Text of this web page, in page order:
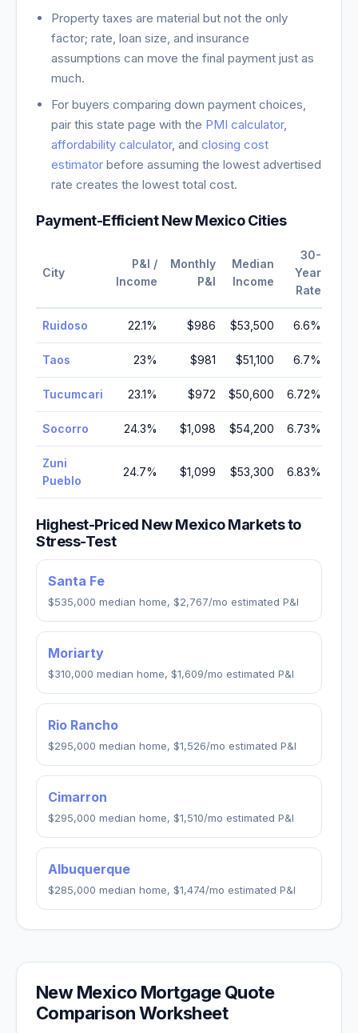
Property taxes are material but not the only
factor; rate, loan size, and insurance
assumptions can move the final payment just as
much.
For buyers comparing down payment choices,
pair this state page with the PMI calculator,
affordability calculator, andclosing cost
estimator before assuming the lowest advertised
rate creates the lowest total cost.
Payment-EfficientNew MexicoCities
City
P&I /
Income
Monthly
P&I
Median
Income
30-
Year
Rate
Ruidoso 22.1% $986 $53,500 6.6%
Taos 23% $981 $51,100 6.7%
Tucumcari 23.1% $972 $50,600 6.72%
Socorro 24.3% $1,098 $54,200 6.73%
Zuni
Pueblo
24.7% $1,099 $53,300 6.83%
Highest-Priced New MexicoMarkets to
Stress-Test
Santa Fe
$535,000 median home, $2,767/mo estimated P&I
Moriarty
$310,000 median home, $1,609/mo estimated P&I
Rio Rancho
$295,000 median home, $1,526/mo estimated P&I
Cimarron
$295,000 median home, $1,510/mo estimated P&I
Albuquerque
$285,000 median home, $1,474/mo estimated P&I
New Mexico Mortgage Quote
Comparison Worksheet